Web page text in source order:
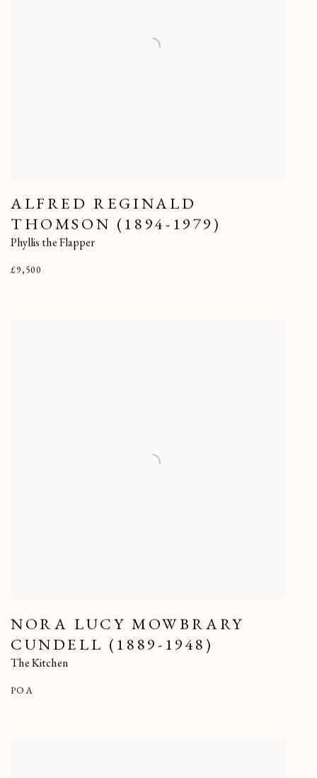
ALFRED REGINALD
THOMSON (1894-1979)
Phyllis the Flapper
£9,500
NORA LUCY MOWBRARY
CUNDELL (1889-1948)
The Kitchen
POA